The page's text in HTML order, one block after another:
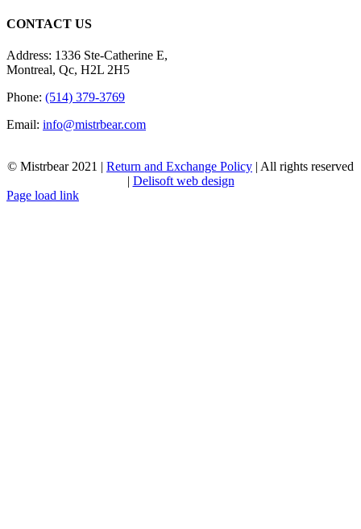
CONTACT US
Address: 1336 Ste-Catherine E,
Montreal, Qc, H2L 2H5
Phone: (514) 379-3769
Email: info@mistrbear.com
© Mistrbear 2021 | Return and Exchange Policy | All rights reserved
Delisoft web design
Page load link